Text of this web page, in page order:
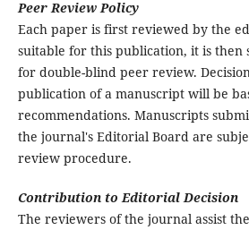
Peer Review Policy
Each paper is first reviewed by the
suitable for this publication, it is then
for double-blind peer review.
publication of a manuscript will be
recommendations. Manuscripts
the journal's Editorial Board are
review procedure.
Contribution to Editorial Decision
The reviewers of the journal assist